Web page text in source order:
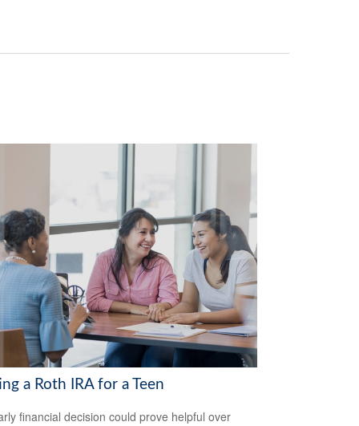
a Roth IRA for a Teen
financial decision could prove helpful over